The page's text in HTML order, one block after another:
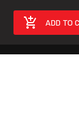
ADD TO